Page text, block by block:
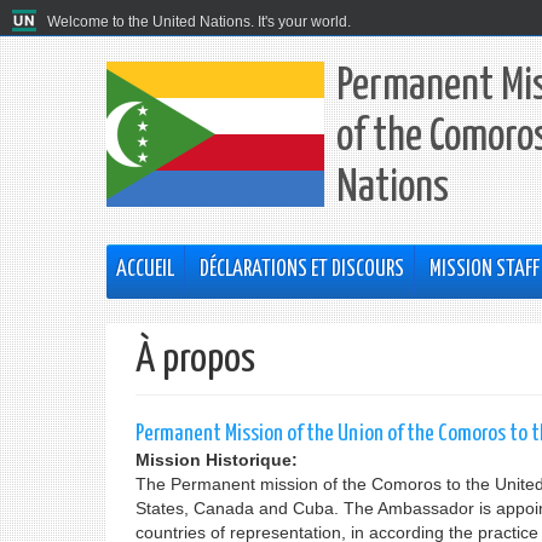
Welcome to the United Nations. It's your world.
Permanent
of the
Nations
ACCUEIL DÉCLARATIONS ET DISCOURS MISSION STAFF
À propos
Permanent Mission of the Union of the Comoros to
Mission Historique:
The Permanent mission of the Comoros to the
States, Canada and Cuba. The Ambassador is
countries of representation, in according the